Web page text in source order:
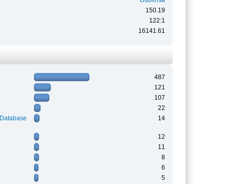
150.19
122:1
16141.61
487
121
107
22
14
12
11
8
6
5